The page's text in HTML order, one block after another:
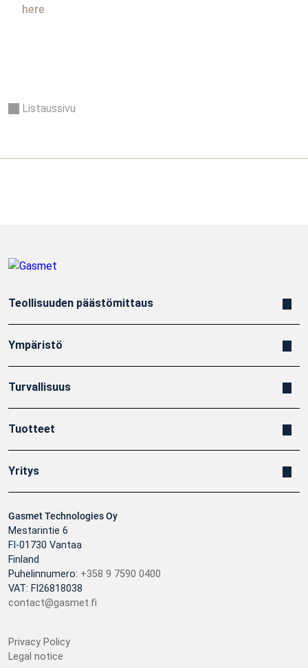
here
Listaussivu
Gasmet Technologies Oy
Mestarintie 6
FI-01730 Vantaa
Finland
Puhelinnumero: +358 9 7590 0400
VAT: FI26818038
contact@gasmet.fi
Teollisuuden päästömittaus
Ympäristö
Turvallisuus
Tuotteet
Yritys
Privacy Policy
Legal notice